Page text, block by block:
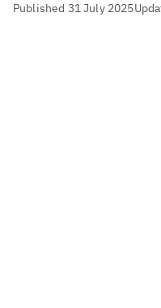
Published 31 July 2025